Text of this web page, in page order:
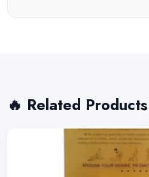
🔥 Related Products